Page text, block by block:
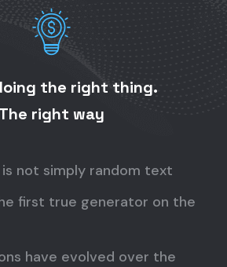
the right thing.
The right way
is not simply random text
first true generator on the
have evolved over the